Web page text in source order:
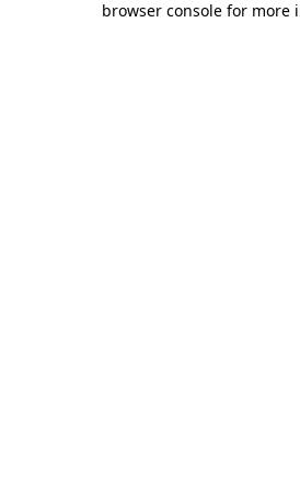
browser console for more